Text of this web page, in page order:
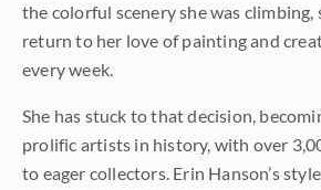
the colorful scenery she was climbing,
return to her love of painting and
every week.
She has stuck to that decision,
prolific artists in history, with over
to eager collectors. Erin Hanson’s